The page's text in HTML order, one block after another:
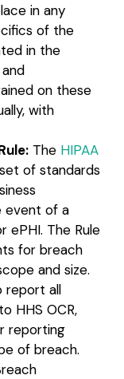
in any
of the
in the
on these
with
The HIPAA
of standards
event of a
ePHI. The Rule
for breach
and size.
report all
HHS OCR,
reporting
of breach.